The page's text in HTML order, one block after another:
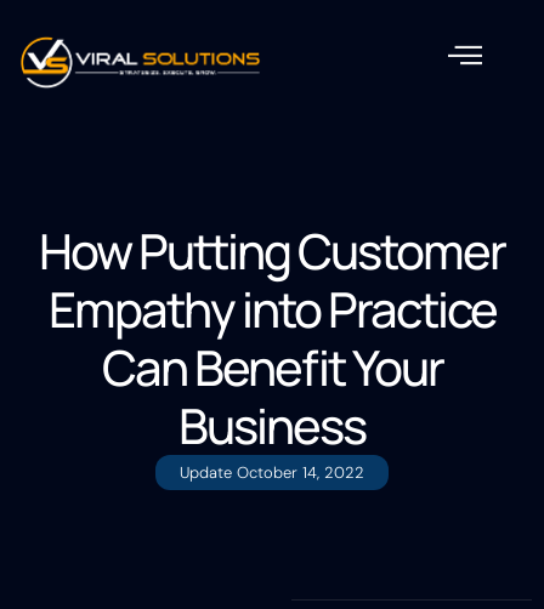
How Putting Customer
Empathy into Practice
Can Benefit Your
Business
Update October 14, 2022